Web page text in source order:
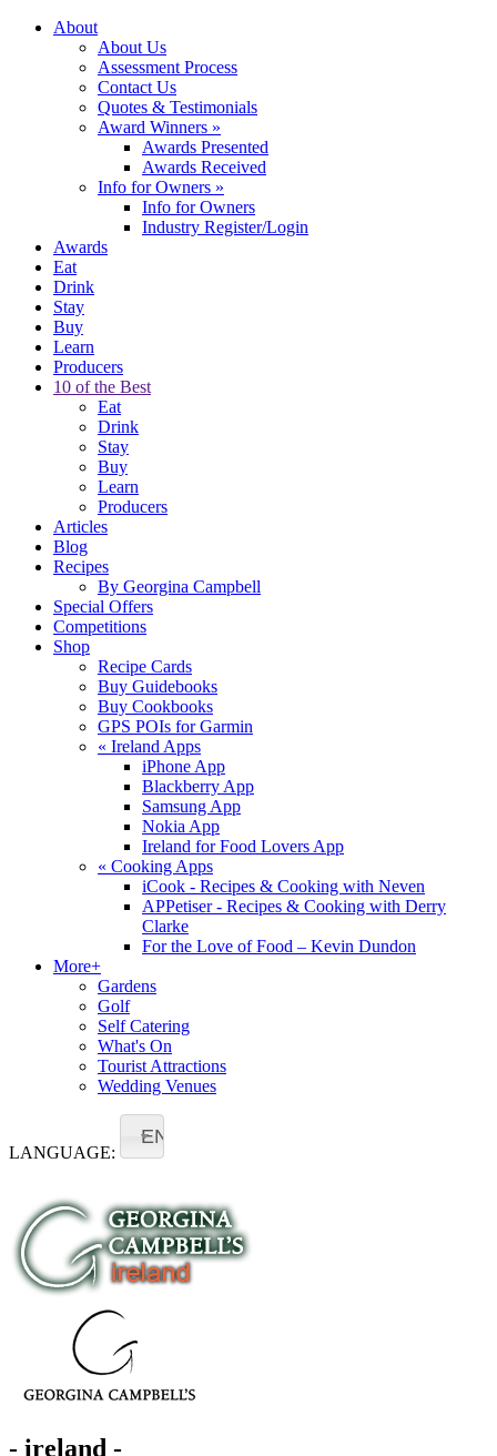
About
About Us
Assessment Process
Contact Us
Quotes & Testimonials
Award Winners »
Awards Presented
Awards Received
Info for Owners »
Info for Owners
Industry Register/Login
Awards
Eat
Drink
Stay
Buy
Learn
Producers
10 of the Best
Eat
Drink
Stay
Buy
Learn
Producers
Articles
Blog
Recipes
By Georgina Campbell
Special Offers
Competitions
Shop
Recipe Cards
Buy Guidebooks
Buy Cookbooks
GPS POIs for Garmin
« Ireland Apps
iPhone App
Blackberry App
Samsung App
Nokia App
Ireland for Food Lovers App
« Cooking Apps
iCook - Recipes & Cooking with Neven
APPetiser - Recipes & Cooking with Derry
Clarke
For the Love of Food – Kevin Dundon
More+
Gardens
Golf
Self Catering
What's On
Tourist Attractions
Wedding Venues
LANGUAGE:
EN
- ireland -